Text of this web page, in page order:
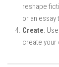
reshape
or an essay
Create:
create your